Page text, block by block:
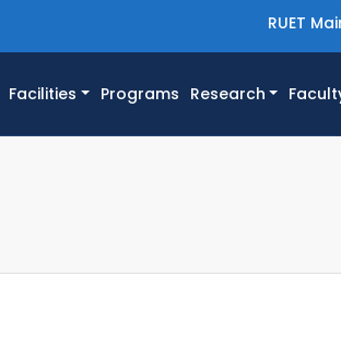
RUET
Facilities Programs Research